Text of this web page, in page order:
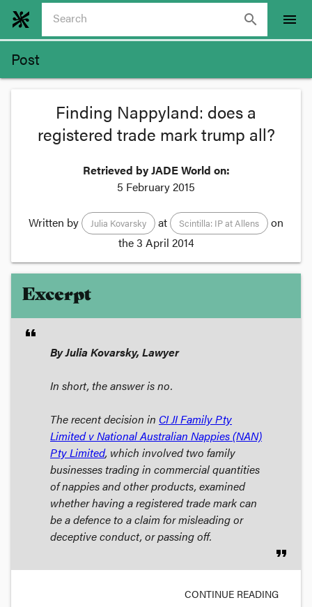
search menu
Post
Finding Nappyland: does a
registered trade mark trump all?
Retrieved by JADE World on:
5 February 2015
Written by Julia Kovarsky at Scintilla: IP at Allens
on
the3 April 2014
Excerpt
format_quote
By Julia Kovarsky, Lawyer
In short, the answer is no.
The recent decision in CI JI Family Pty
Limited v National Australian Nappies (NAN)
Pty Limited, which involved two family
businesses trading in commercial quantities
of nappies and other products, examined
whether having a registered trade mark can
be a defence to a claim for misleading or
deceptive conduct, or passing off.
format_quote
CONTINUE READING